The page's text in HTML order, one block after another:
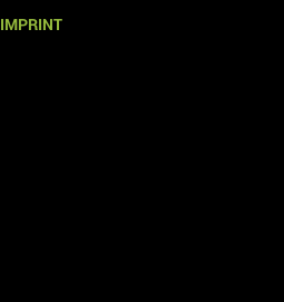
TWITTER
IMPRINT